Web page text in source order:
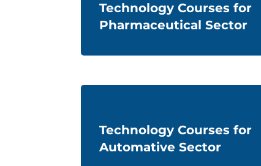
Technology Courses for
Pharmaceutical Sector
Technology Courses for
Automative Sector